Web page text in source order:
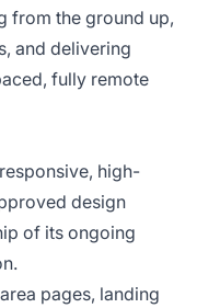
from the ground up,
and delivering
fully remote
high-
design
of its ongoing
pages, landing